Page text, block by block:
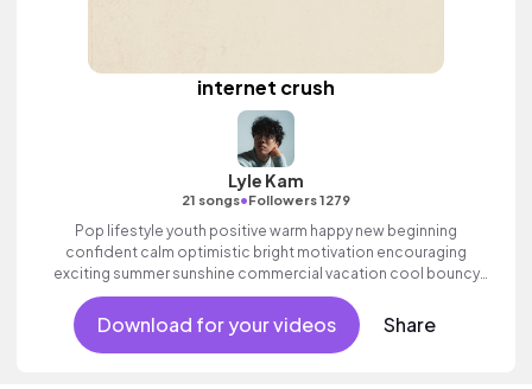
internet crush
Lyle Kam
21 songs•Followers 1279
Pop lifestyle youth positive warm happy new beginning
confident calm optimistic bright motivation encouraging
exciting summer sunshine commercial vacation cool bouncy
friends movement active reality acoustic guitar electronic male
vocal.
Download for your videos Share